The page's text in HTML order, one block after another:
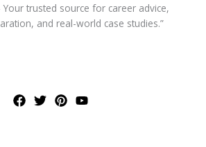
Your trusted source for career advice,
and real-world case studies.”